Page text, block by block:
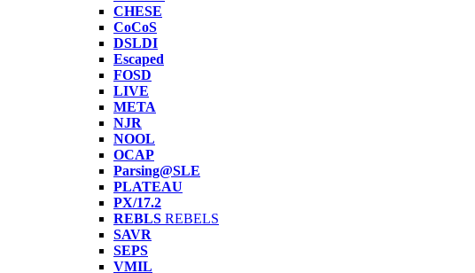
CHESE
CoCoS
DSLDI
Escaped
FOSD
LIVE
META
NJR
NOOL
OCAP
Parsing@SLE
PLATEAU
PX/17.2
REBLS REBELS
SAVR
SEPS
VMIL